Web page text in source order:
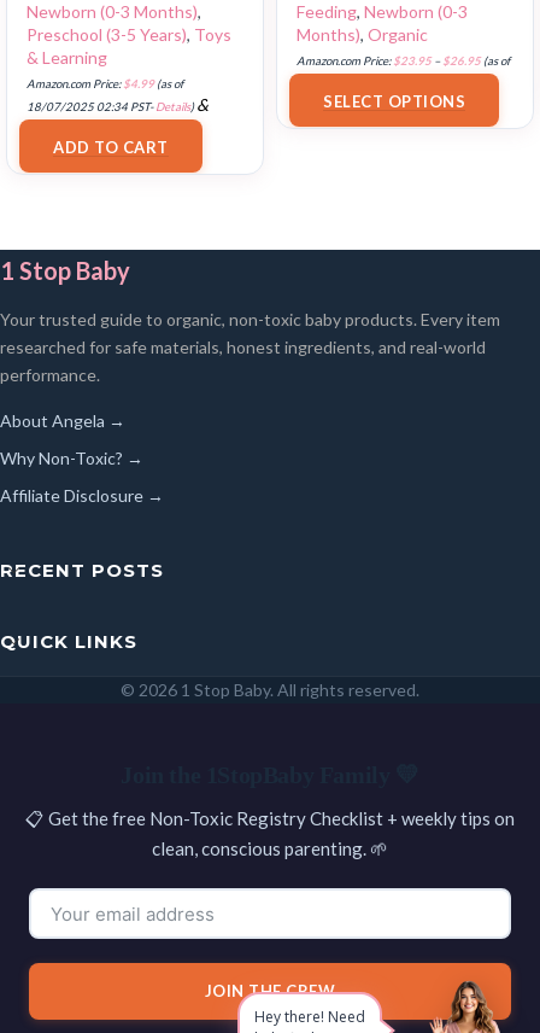
Newborn (0-3 Months),
Preschool (3-5 Years), Toys
& Learning
Amazon.com Price:$4.99(as of
18/07/2025 02:34 PST-Details)&
FREE Shipping
ADD TO CART
Feeding, Newborn (0-3
Months), Organic
Amazon.com Price:$23.95 – $26.95(as of
SELECT OPTIONS
1 Stop Baby
Your trusted guide to organic, non-toxic baby products. Every item
researched for safe materials, honest ingredients, and real-world
performance.
About Angela →
Why Non-Toxic? →
Affiliate Disclosure →
RECENT POSTS
QUICK LINKS
© 2026 1 Stop Baby. All rights reserved.
Hey there! Need
📋 Get the free Non-Toxic Registry Checklist + weekly tips on
clean, conscious parenting. 🌱
JOIN THE CREW